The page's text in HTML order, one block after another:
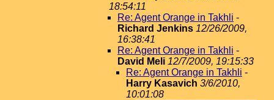
18:54:11
Re: Agent Orange in Takhli -
Richard Jenkins 12/26/2009,
16:38:41
Re: Agent Orange in Takhli -
David Meli 12/7/2009, 19:15:33
Re: Agent Orange in Takhli -
Harry Kasavich 3/6/2010,
10:01:08